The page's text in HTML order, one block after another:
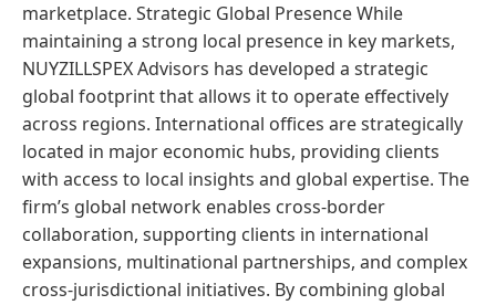
marketplace. Strategic Global Presence While
maintaining a strong local presence in key markets,
NUYZILLSPEX Advisors has developed a strategic
global footprint that allows it to operate effectively
across regions. International offices are strategically
located in major economic hubs, providing clients
with access to local insights and global expertise. The
firm’s global network enables cross-border
collaboration, supporting clients in international
expansions, multinational partnerships, and complex
cross-jurisdictional initiatives. By combining global